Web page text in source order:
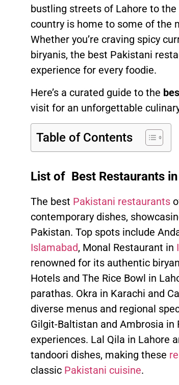
bustling streets of Lahore to
country is home to some of the
Whether you’re craving spicy
biryanis, the best Pakistani
experience for every foodie.
Here’s a curated guide to the
visit for an unforgettable
Table of Contents
List of Best Restaurants
The best Pakistani restaurants
contemporary dishes,
Pakistan. Top spots include
Islamabad, Monal Restaurant in
renowned for its authentic
Hotels and The Rice Bowl in
parathas. Okra in Karachi and
diverse menus and regional
Gilgit-Baltistan and Ambrosia in
experiences. Lal Qila in Lahore
tandoori dishes, making these
classic Pakistani cuisine.